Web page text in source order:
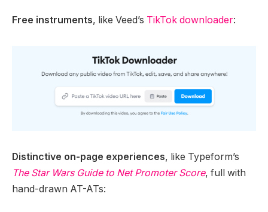
Free instruments, like Veed’s TikTok downloader:
Distinctive on-page experiences, like Typeform’s
The Star Wars Guide to Net Promoter Score, full with
hand-drawn AT-ATs: